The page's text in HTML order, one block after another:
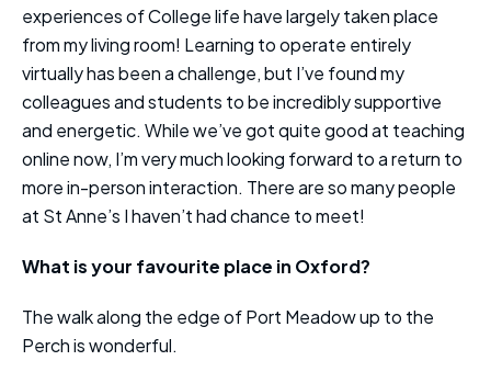
experiences of College life have largely taken place
from my living room! Learning to operate entirely
virtually has been a challenge, but I’ve found my
colleagues and students to be incredibly supportive
and energetic. While we’ve got quite good at teaching
online now, I’m very much looking forward to a return to
more in-person interaction. There are so many people
at St Anne’s I haven’t had chance to meet!
What is your favourite place in Oxford?
The walk along the edge of Port Meadow up to the
Perch is wonderful.